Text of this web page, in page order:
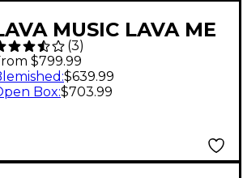
MUSIC LAVA ME
38" Acoustic-Electric
With Space Bag
(3)
$799.99
:$639.99
Box:$703.99